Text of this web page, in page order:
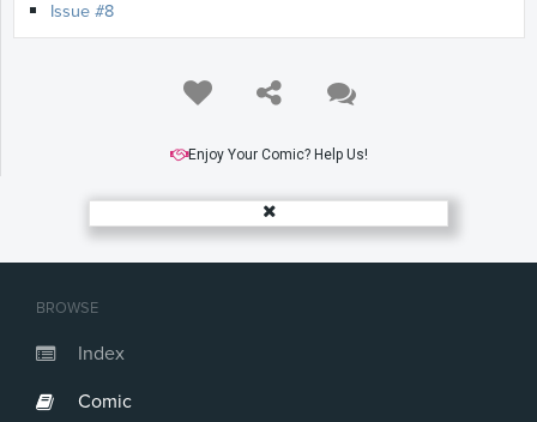
BROWSE
Index
Comic
Issue #8
Enjoy Your Comic? Help Us!